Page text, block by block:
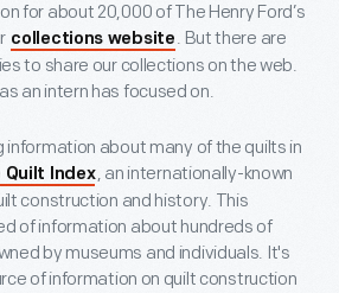
for about 20,000 of The Henry Ford’s
collections website . But there are
to share our collections on the web.
an intern has focused on.
information about many of the quilts in
Quilt Index, an internationally-known
construction and history. This
of information about hundreds of
by museums and individuals. It's
of information on quilt construction